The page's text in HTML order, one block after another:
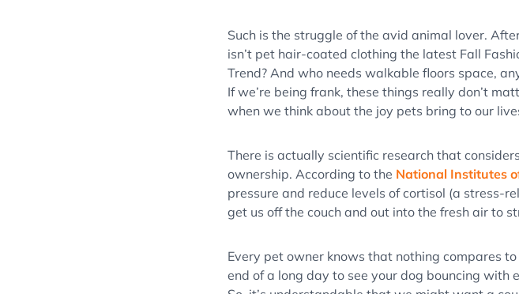
Such is the struggle of the avid animal lover.
isn’t pet hair-coated clothing the latest Fall
Trend? And who needs walkable floors space,
If we’re being frank, these things really don’t
when we think about the joy pets bring to our
There is actually scientific research that
ownership. According to the National Institutes
pressure and reduce levels of cortisol (a stress-
get us off the couch and out into the fresh air to
Every pet owner knows that nothing compares
end of a long day to see your dog bouncing with